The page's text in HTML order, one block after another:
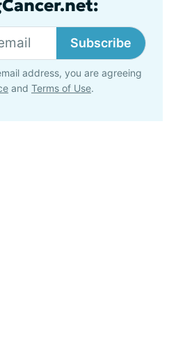
Subscribe
address, you are agreeing
and Terms of Use.